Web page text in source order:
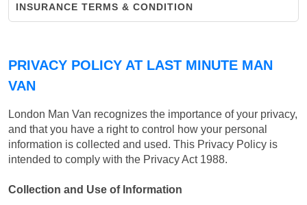
INSURANCE TERMS & CONDITION
PRIVACY POLICY AT LAST MINUTE MAN
VAN
London Man Van recognizes the importance of your privacy,
and that you have a right to control how your personal
information is collected and used. This Privacy Policy is
intended to comply with the Privacy Act 1988.
Collection and Use of Information